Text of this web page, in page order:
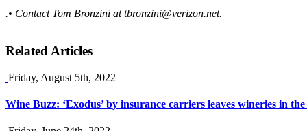
.• Contact Tom Bronzini attbronzini@verizon.net.
Related Articles
Friday, August 5th, 2022
Wine Buzz: ‘Exodus’ by insurance carriers leaves wineries in